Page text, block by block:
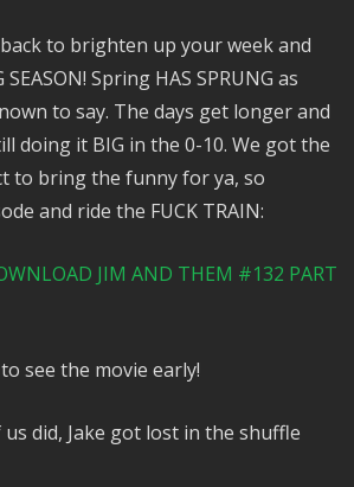
to brighten up your week and
Spring HAS SPRUNG as
to say. The days get longer and
doing it BIG in the 0-10. We got the
to bring the funny for ya, so
and ride the FUCK TRAIN:
JIM AND THEM #132 PART
see the movie early!
did, Jake got lost in the shuffle